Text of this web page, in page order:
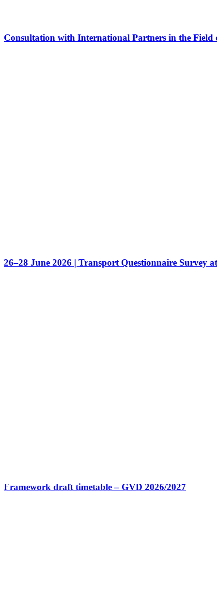
Consultation with International Partners in the
26–28 June 2026 | Transport Questionnaire Survey
Framework draft timetable – GVD 2026/2027